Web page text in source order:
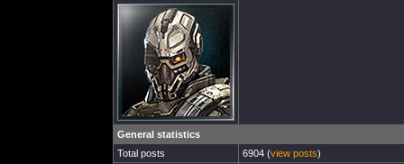
General statistics
Total posts
6904 (view posts)